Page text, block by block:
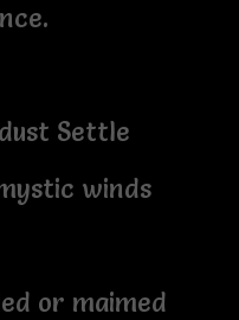
Settle
winds
or maimed